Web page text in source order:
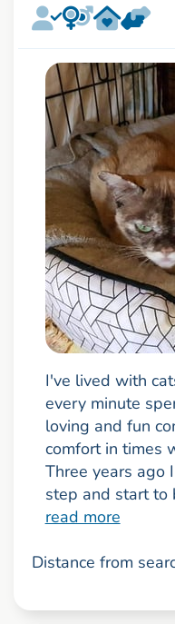
I've lived with
every minute
loving and fun
comfort in times
Three years ago
step and start to
read more
Distance from